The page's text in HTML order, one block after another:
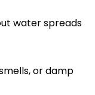
water spreads
or damp